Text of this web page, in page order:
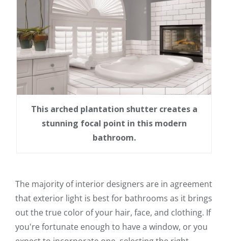
This arched plantation shutter creates a
stunning focal point in this modern
bathroom.
The majority of interior designers are in agreement
that exterior light is best for bathrooms as it brings
out the true color of your hair, face, and clothing. If
you're fortunate enough to have a window, or you